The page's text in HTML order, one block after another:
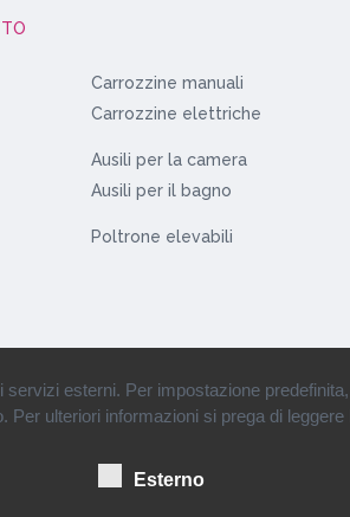
Carrozzine manuali
Carrozzine elettriche
Ausili per la camera
Ausili per il bagno
Poltrone elevabili
esterni. Per impostazione
ulteriori informazioni si prega di
Esterno